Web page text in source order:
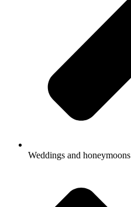
Weddings and honeymoons